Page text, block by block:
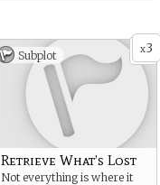
x3
Subplot
Retrieve What’s Lost
Not everything is where it